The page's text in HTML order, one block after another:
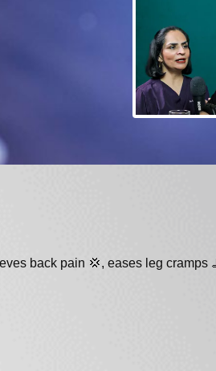
back pain 💢, eases leg cramps